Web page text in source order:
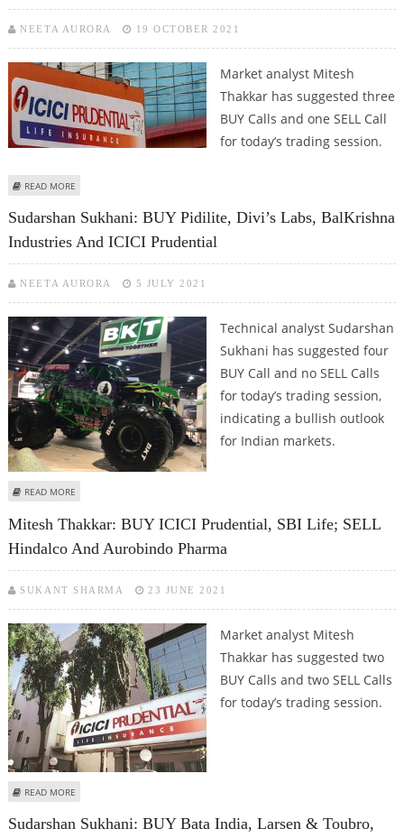
NEETA AURORA 19 OCTOBER 2021
Market analyst Mitesh
Thakkar has suggested three
BUY Calls and one SELL Call
for today’s trading session.
READ MORE
Sudarshan Sukhani: BUY Pidilite, Divi’s Labs, BalKrishna
Industries And ICICI Prudential
NEETA AURORA 5 JULY 2021
Technical analyst Sudarshan
Sukhani has suggested four
BUY Call and no SELL Calls
for today’s trading session,
indicating a bullish outlook
for Indian markets.
READ MORE
Mitesh Thakkar: BUY ICICI Prudential, SBI Life; SELL
Hindalco And Aurobindo Pharma
SUKANT SHARMA 23 JUNE 2021
Market analyst Mitesh
Thakkar has suggested two
BUY Calls and two SELL Calls
for today’s trading session.
READ MORE
Sudarshan Sukhani: BUY Bata India, Larsen & Toubro,